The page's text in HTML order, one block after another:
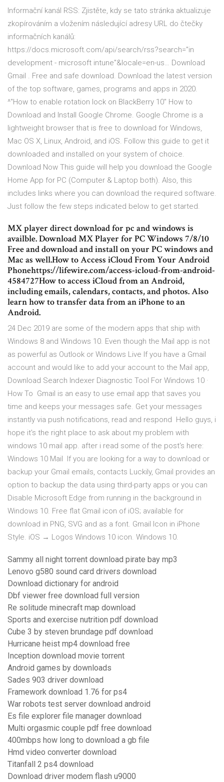
Informační kanál RSS: Zjistěte, kdy se tato stránka aktualizuje
zkopírováním a vložením následující adresy URL do čtečky
informačních kanálů:
https://docs.microsoft.com/api/search/rss?search="in
development - microsoft intune"&locale=en-us… Download
Gmail . Free and safe download. Download the latest version
of the top software, games, programs and apps in 2020.
^"How to enable rotation lock on BlackBerry 10" How to
Download and Install Google Chrome. Google Chrome is a
lightweight browser that is free to download for Windows,
Mac OS X, Linux, Android, and iOS. Follow this guide to get it
downloaded and installed on your system of choice.
Download Now This guide will help you download the Google
Home App for PC (Computer & Laptop both). Also, this
includes links where you can download the required software.
Just follow the few steps indicated below to get started.
MX player direct download for pc and windows is
availble. Download MX Player for PC Windows 7/8/10
Free and download and install on your PC windows and
Mac as well.How to Access iCloud From Your Android
Phonehttps://lifewire.com/access-icloud-from-android-
4584727How to access iCloud from an Android,
including emails, calendars, contacts, and photos. Also
learn how to transfer data from an iPhone to an
Android.
24 Dec 2019 are some of the modern apps that ship with
Windows 8 and Windows 10. Even though the Mail app is not
as powerful as Outlook or Windows Live If you have a Gmail
account and would like to add your account to the Mail app,
Download Search Indexer Diagnostic Tool For Windows 10 ·
How To Gmail is an easy to use email app that saves you
time and keeps your messages safe. Get your messages
instantly via push notifications, read and respond Hello guys, i
hope it's the right place to ask about my problem with
windows 10 mail app. after i read some of the post's here:
Windows 10 Mail If you are looking for a way to download or
backup your Gmail emails, contacts Luckily, Gmail provides an
option to backup the data using third-party apps or you can
Disable Microsoft Edge from running in the background in
Windows 10. Free flat Gmail icon of iOS; available for
download in PNG, SVG and as a font. Gmail Icon in iPhone
Style. iOS → Logos Windows 10 icon. Windows 10.
Sammy all night torrent download pirate bay mp3
Lenovo g580 sound card drivers download
Download dictionary for android
Dbf viewer free download full version
Re solitude minecraft map download
Sports and exercise nutrition pdf download
Cube 3 by steven brundage pdf download
Hurricane heist mp4 download free
Inception download movie torrent
Android games by downloads
Sades 903 driver download
Framework download 1.76 for ps4
War robots test server download android
Es file explorer file manager download
Multi orgasmic couple pdf free download
400mbps how long to download a gb file
Hmd video converter download
Titanfall 2 ps4 download
Download driver modem flash u9000